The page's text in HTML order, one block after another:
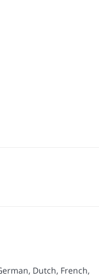
Dutch, French,